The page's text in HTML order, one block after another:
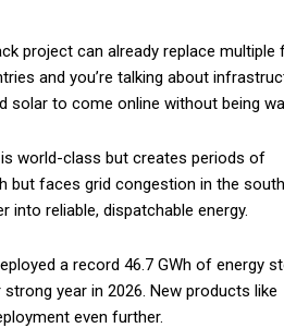
project can already replace multiple
and you’re talking about
solar to come online without being
is world-class but creates periods of
but faces grid congestion in the
reliable, dispatchable energy.
a record 46.7 GWh of energy
year in 2026. New products like
even further.